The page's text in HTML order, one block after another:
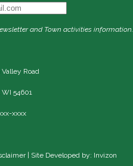
and Town activities information.
Valley Road
WI 54601
xxxx
| Site Developed by: Invizon